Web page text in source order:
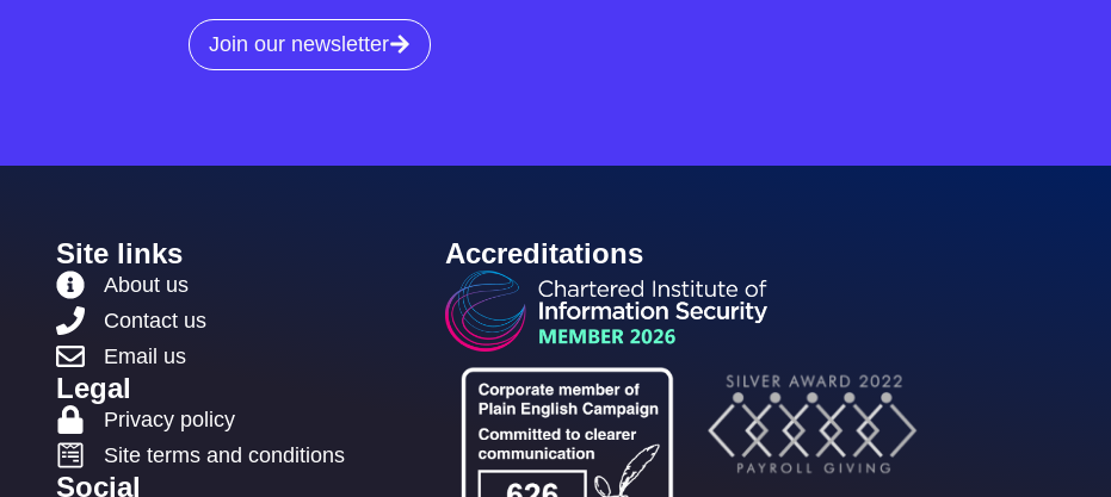
Join our newsletter
Site links
About us
Contact us
Email us
Legal
Privacy policy
Site terms and conditions
Social
Accreditations